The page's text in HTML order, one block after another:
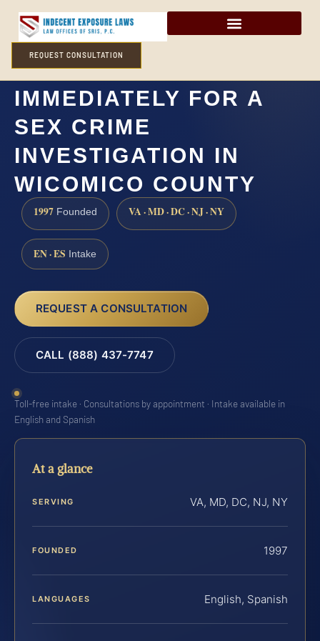
REQUEST CONSULTATION
DO I NEED A LAWYER
IMMEDIATELY FOR A
SEX CRIME
INVESTIGATION IN
WICOMICO COUNTY
1997 Founded VA · MD · DC · NJ · NY
EN · ES Intake
REQUEST A CONSULTATION
CALL (888) 437-7747
Toll-free intake · Consultations by appointment · Intake available in
English and Spanish
At a glance
SERVING VA, MD, DC, NJ, NY
FOUNDED 1997
LANGUAGES English, Spanish